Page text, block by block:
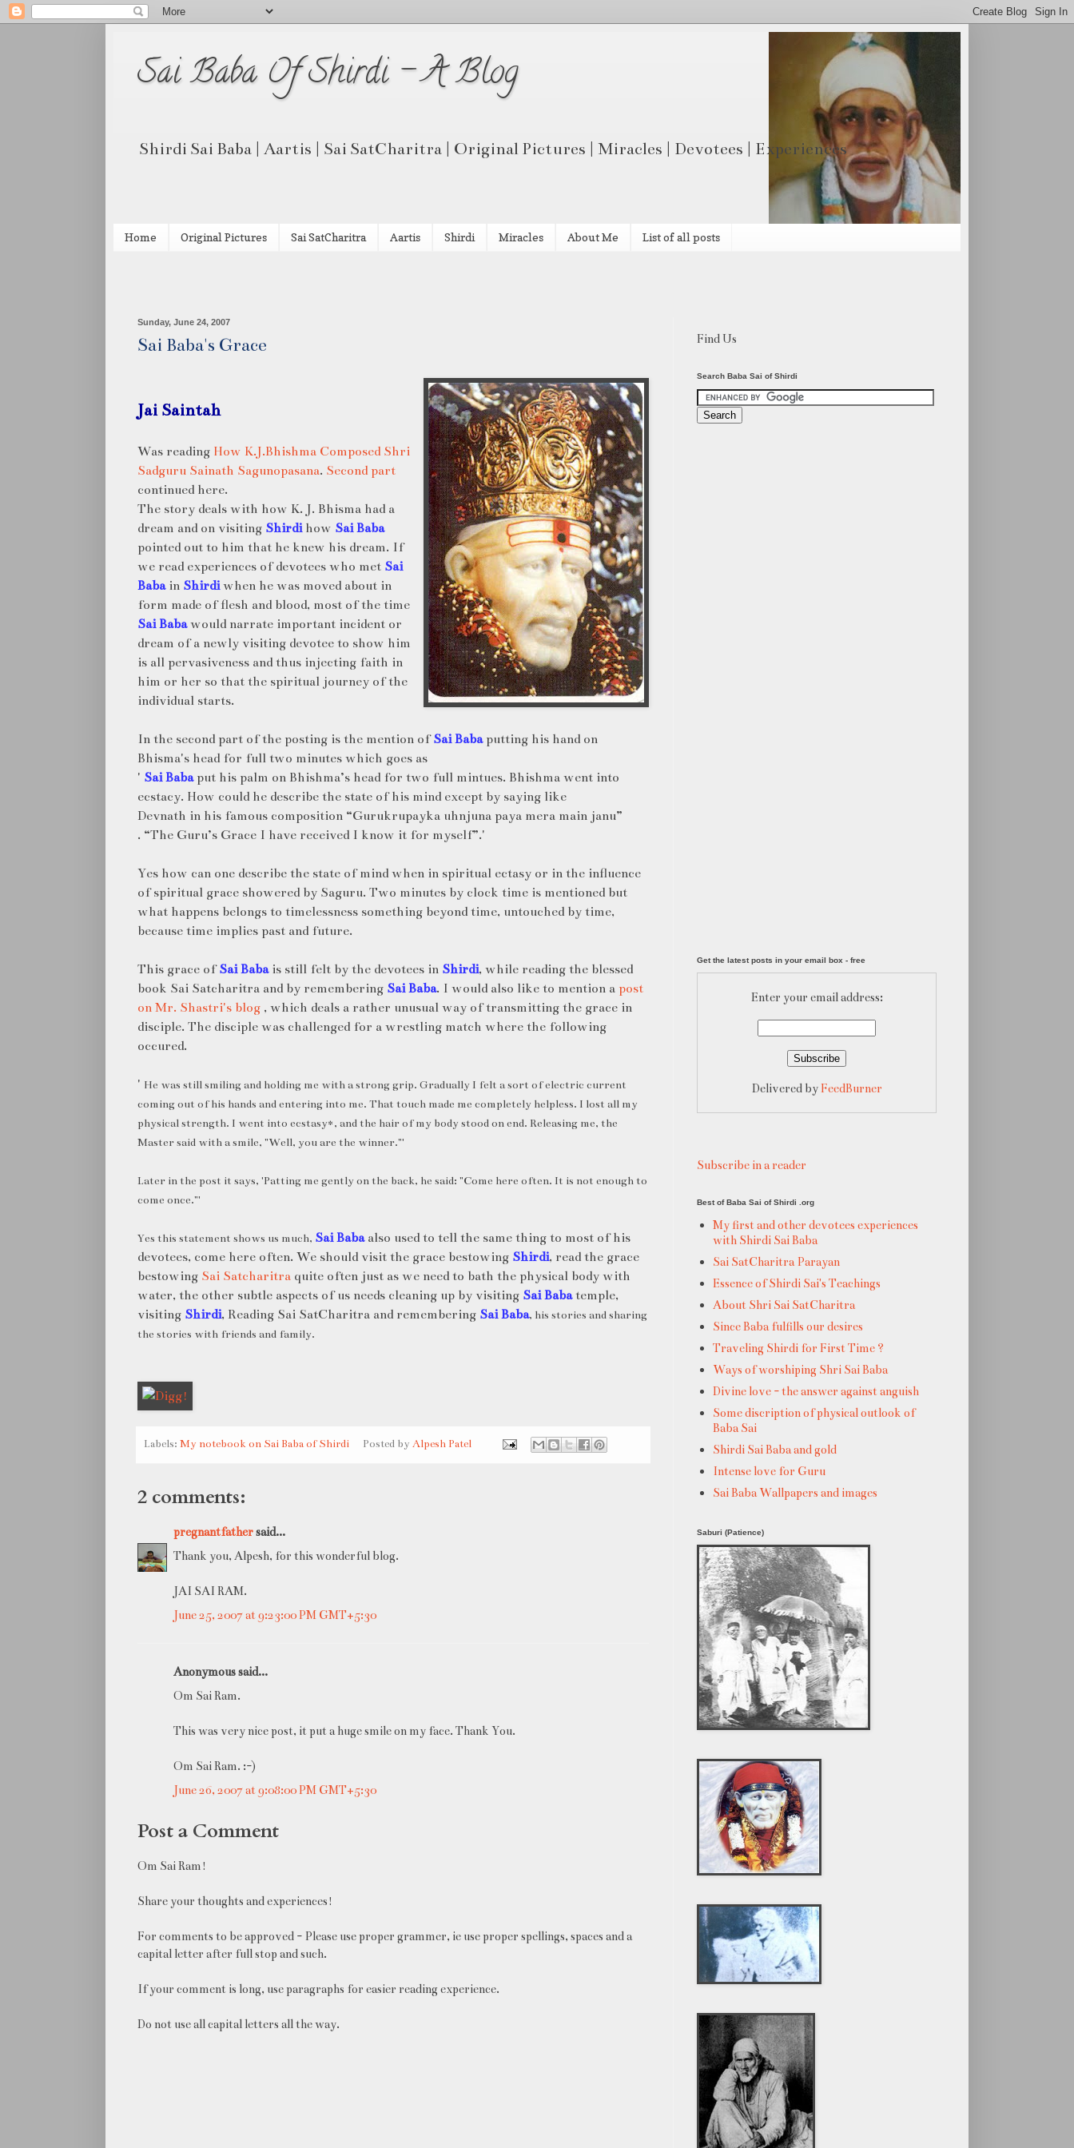
Sai Baba Of Shirdi - A Blog
Shirdi Sai Baba | Aartis | Sai SatCharitra | Original Pictures | Miracles | Devotees | Experiences
Home Original Pictures Sai SatCharitra Aartis Shirdi Miracles About Me List of all posts
Sunday, June 24, 2007
Sai Baba's Grace
Jai Saintah
Was reading How K.J.Bhishma Composed Shri
Sadguru Sainath Sagunopasana. Second part
continued here.
The story deals with how K. J. Bhisma had a
dream and on visiting Shirdihow Sai Baba
pointed out to him that he knew his dream. If
we read experiences of devotees who met Sai
Babain Shirdiwhen he was moved about in
form made of flesh and blood, most of the time
Sai Babawould narrate important incident or
dream of a newly visiting devotee to show him
is all pervasiveness and thus injecting faith in
him or her so that the spiritual journey of the
individual starts.
In the second part of the posting is the mention ofSai Babaputting his hand on
Bhisma's head for full two minutes which goes as
' Sai Babaput his palm on Bhishma’s head for two full mintues. Bhishma went into
ecstacy. How could he describe the state of his mind except by saying like
Devnath in his famous composition “Gurukrupayka uhnjuna paya mera main janu”
. “The Guru’s Grace I have received I know it for myself”.'
Yes how can one describe the state of mind when in spiritual ectasy or in the influence
of spiritual grace showered by Saguru. Two minutes by clock time is mentioned but
what happens belongs to timelessness something beyond time, untouched by time,
because time implies past and future.
This grace ofSai Babais still felt by the devotees in Shirdi, while reading the blessed
book Sai Satcharitra and by remembering Sai Baba. I would also like to mention a post
on Mr. Shastri's blog , which deals a rather unusual way of transmitting the grace in
disciple. The disciple was challenged for a wrestling match where the following
occured.
' He was still smiling and holding me with a strong grip. Gradually I felt a sort of electric current
coming out of his hands and entering into me. That touch made me completely helpless. I lost all my
physical strength. I went into ecstasy*, and the hair of my body stood on end. Releasing me, the
Master said with a smile, "Well, you are the winner."'
Later in the post it says, 'Patting me gently on the back, he said: "Come here often. It is not enough to
come once."'
Yes this statement shows us much, Sai Babaalso used to tell the same thing to most of his
devotees, come here often. We should visit the grace bestowing Shirdi, read the grace
bestowing Sai Satcharitra quite often just as we need to bath the physical body with
water, the other subtle aspects of us needs cleaning up by visiting Sai Babatemple,
visiting Shirdi, Reading Sai SatCharitra and remembering Sai Baba, his stories and sharing
the stories with friends and family.
Labels: My notebook on Sai Baba of Shirdi Posted byAlpesh Patel
2 comments:
pregnantfathersaid...
Thank you, Alpesh, for this wonderful blog.
JAI SAI RAM.
June 25, 2007 at 9:23:00 PM GMT+5:30
Anonymous said...
Om Sai Ram.
This was very nice post, it put a huge smile on my face. Thank You.
Om Sai Ram. :-)
June 26, 2007 at 9:08:00 PM GMT+5:30
Post a Comment
Om Sai Ram!
Share your thoughts and experiences!
For comments to be approved - Please use proper grammer, ie use proper spellings, spaces and a
capital letter after full stop and such.
If your comment is long, use paragraphs for easier reading experience.
Do not use all capital letters all the way.
Find Us
Search Baba Sai of Shirdi
Get the latest posts in your email box - free
Enter your email address:
Delivered byFeedBurner
Subscribe in a reader
Best of Baba Sai of Shirdi .org
My first and other devotees experiences
with Shirdi Sai Baba
Sai SatCharitra Parayan
Essence of Shirdi Sai's Teachings
About Shri Sai SatCharitra
Since Baba fulfills our desires
Traveling Shirdi for First Time ?
Ways of worshiping Shri Sai Baba
Divine love - the answer against anguish
Some discription of physical outlook of
Baba Sai
Shirdi Sai Baba and gold
Intense love for Guru
Sai Baba Wallpapers and images
Saburi (Patience)